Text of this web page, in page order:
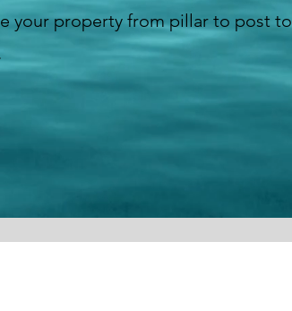
your property from pillar to post to